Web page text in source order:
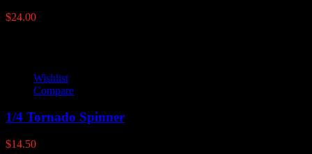
$24.00
Wishlist
Compare
1/4 Tornado Spinner
$14.50